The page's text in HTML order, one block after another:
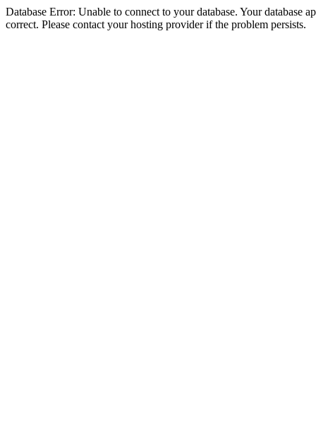
Database Error: Unable to connect to your database. Your database
correct. Please contact your hosting provider if the problem persists.